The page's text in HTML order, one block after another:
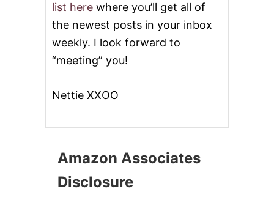
list here where you’ll get all of
the newest posts in your inbox
weekly. I look forward to
“meeting” you!
Nettie XXOO
Amazon Associates
Disclosure